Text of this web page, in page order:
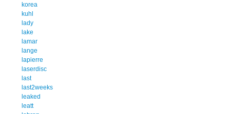
korea
kuhl
lady
lake
lamar
lange
lapierre
laserdisc
last
last2weeks
leaked
leatt